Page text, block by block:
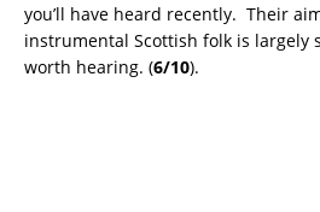
you’ll have heard recently. Their
instrumental Scottish folk is largely
worth hearing. (6/10).